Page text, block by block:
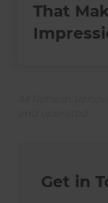
That
Get in